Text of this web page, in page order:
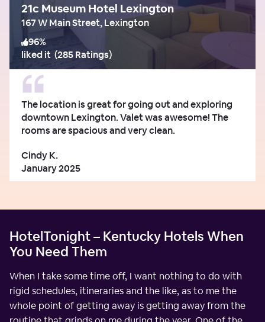
21c Museum Hotel Lexington
167 W Main Street, Lexington
96%
liked it (285 Ratings)
The location is great for going out and exploring
downtown Lexington. Valet was awesome! The
rooms are spacious and very clean.
Cindy K.
January 2025
HotelTonight – Kentucky Hotels When
You Need Them
When I take some time off, I want nothing to do with
rigid schedules, itineraries and the like, as to me the
whole point of getting away is getting away from the